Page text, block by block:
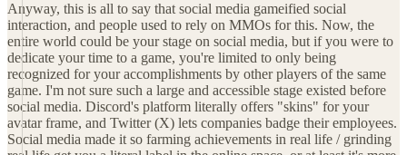
Anyway, this is all to say that social media gameified social
interaction, and people used to rely on MMOs for this. Now, the
entire world could be your stage on social media, but if you were to
dedicate your time to a game, you're limited to only being
recognized for your accomplishments by other players of the same
game. I'm not sure such a large and accessible stage existed before
social media. Discord's platform literally offers "skins" for your
avatar frame, and Twitter (X) lets companies badge their employees.
Social media made it so farming achievements in real life / grinding